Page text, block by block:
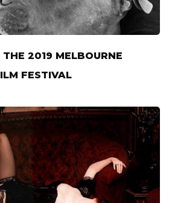
2019 MELBOURNE
FESTIVAL